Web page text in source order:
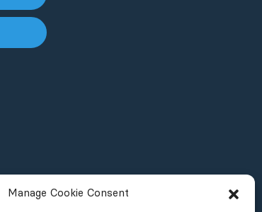
Manage Cookie Consent